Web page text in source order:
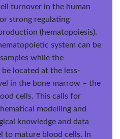
turnover in the human
strong regulating
(hematopoiesis).
system can be
while the
located at the less-
in the bone marrow – the
cells. This calls for
modelling and
knowledge and data
to mature blood cells. In